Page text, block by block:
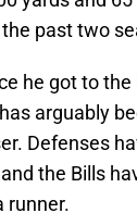
past two
he got to
arguably
Defenses
the Bills
runner.